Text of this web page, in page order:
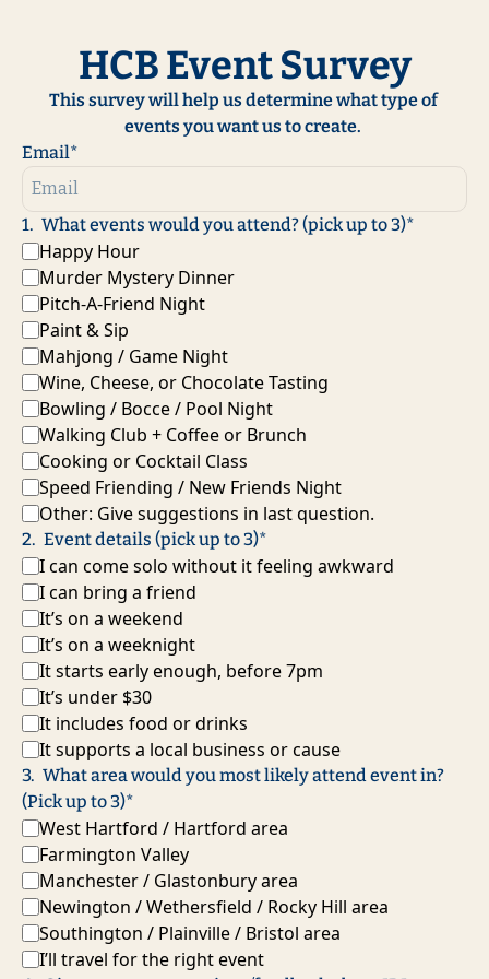
HCB Event Survey
This survey will help us determine what type of
events you want us to create.
Email*
1. What events would you attend? (pick up to 3)*
Happy Hour
Murder Mystery Dinner
Pitch-A-Friend Night
Paint & Sip
Mahjong / Game Night
Wine, Cheese, or Chocolate Tasting
Bowling / Bocce / Pool Night
Walking Club + Coffee or Brunch
Cooking or Cocktail Class
Speed Friending / New Friends Night
Other: Give suggestions in last question.
2. Event details (pick up to 3)*
I can come solo without it feeling awkward
I can bring a friend
It’s on a weekend
It’s on a weeknight
It starts early enough, before 7pm
It’s under $30
It includes food or drinks
It supports a local business or cause
3. What area would you most likely attend event in?
(Pick up to 3)*
West Hartford / Hartford area
Farmington Valley
Manchester / Glastonbury area
Newington / Wethersfield / Rocky Hill area
Southington / Plainville / Bristol area
I’ll travel for the right event